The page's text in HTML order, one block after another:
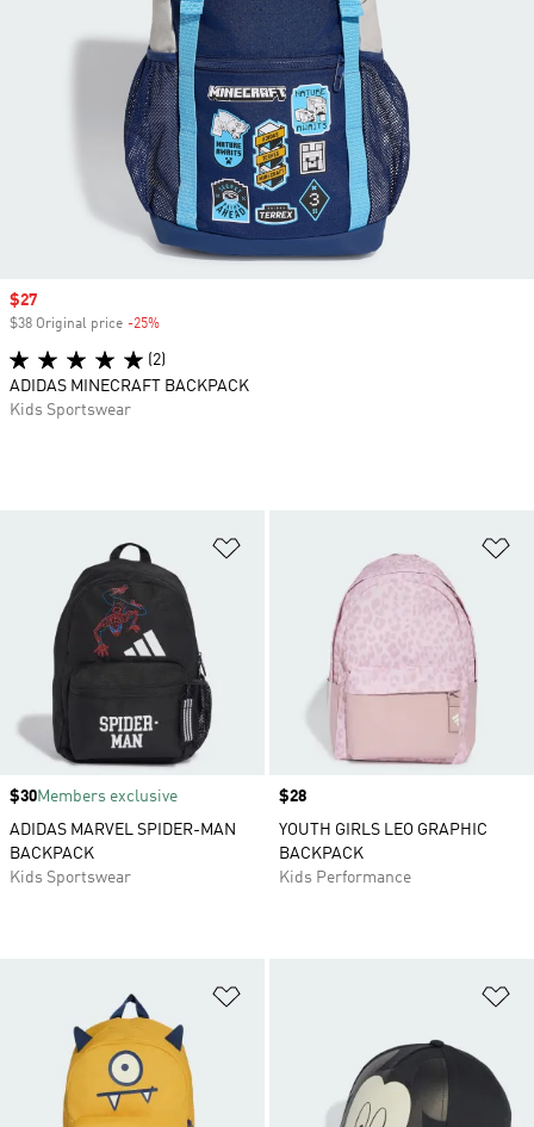
Price
$30Members exclusive
ADIDAS MARVEL SPIDER-MAN
BACKPACK
Kids Sportswear
Price
$28
YOUTH GIRLS LEO GRAPHIC
BACKPACK
Kids Performance
Sale price
$27
$38 Original price -25%
(2)
ADIDAS MINECRAFT BACKPACK
Kids Sportswear